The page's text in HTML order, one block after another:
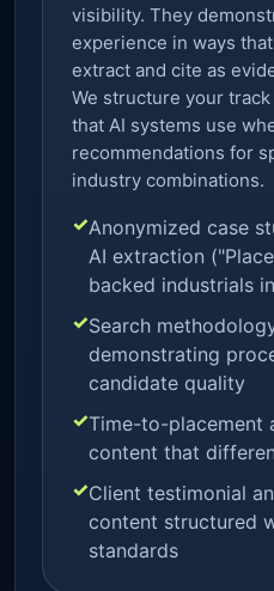
visibility. They
experience in ways
extract and cite as
We structure your
that AI systems use
recommendations for
industry combinations.
Anonymized case
AI extraction
backed industrials
Search
demonstrating
candidate quality
Time-to-placement
content that
Client testimonial
content structured
standards